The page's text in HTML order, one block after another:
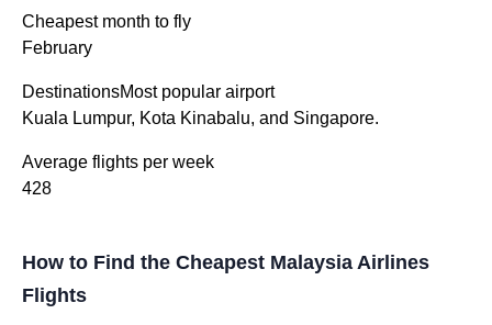
Cheapest month to fly
February
DestinationsMost popular airport
Kuala Lumpur, Kota Kinabalu, and Singapore.
Average flights per week
428
How to Find the Cheapest Malaysia Airlines
Flights